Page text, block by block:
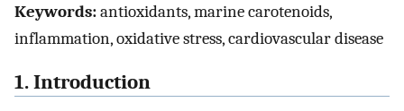
Keywords:antioxidants, marine carotenoids,
inflammation, oxidative stress, cardiovascular disease
1. Introduction